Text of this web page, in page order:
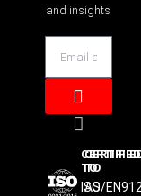
and insights
CERTIFIED
TO
ISO
TO
AS/